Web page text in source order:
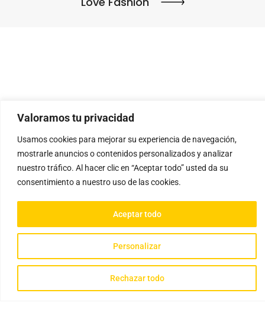
Valoramos tu privacidad
Usamos cookies para mejorar su experiencia de navegación,
mostrarle anuncios o contenidos personalizados y analizar
nuestro tráfico. Al hacer clic en “Aceptar todo” usted da su
consentimiento a nuestro uso de las cookies.
Personalizar
Rechazar todo
Aceptar todo